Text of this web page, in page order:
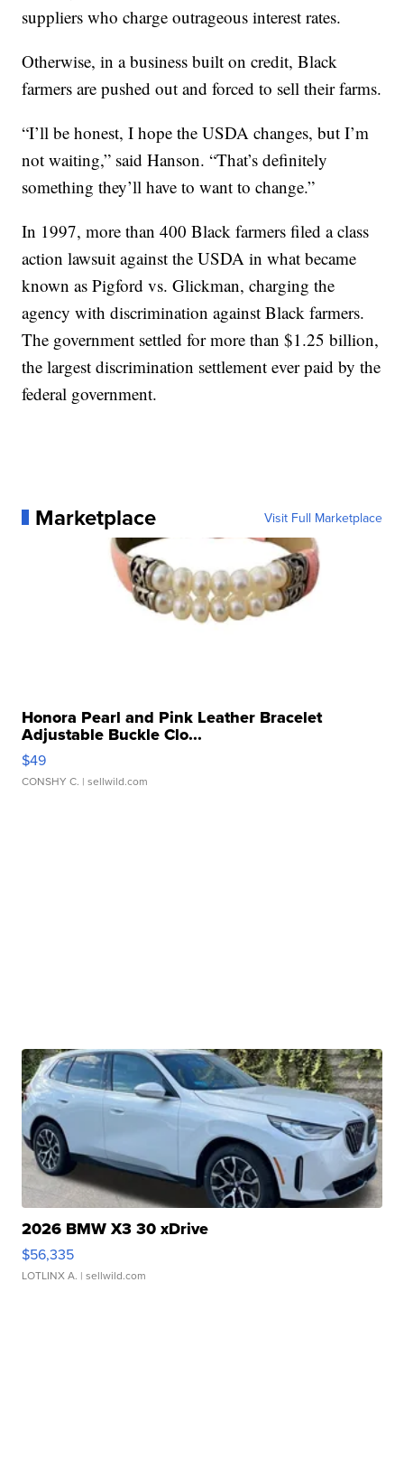
suppliers who charge outrageous interest rates.
Otherwise, in a business built on credit, Black
farmers are pushed out and forced to sell their farms.
“I’ll be honest, I hope the USDA changes, but I’m
not waiting,” said Hanson. “That’s definitely
something they’ll have to want to change.”
In 1997, more than 400 Black farmers filed a class
action lawsuit against the USDA in what became
known as Pigford vs. Glickman, charging the
agency with discrimination against Black farmers.
The government settled for more than $1.25 billion,
the largest discrimination settlement ever paid by the
federal government.
Marketplace Visit Full Marketplace
Honora Pearl and Pink Leather Bracelet
Adjustable Buckle Clo...
$49
CONSHY C. | sellwild.com
2026 BMW X3 30 xDrive
$56,335
LOTLINX A. | sellwild.com